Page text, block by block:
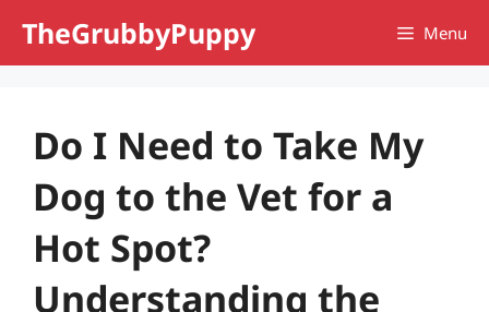
TheGrubbyPuppy Menu
Do I Need to Take My
Dog to the Vet for a
Hot Spot?
Understanding the